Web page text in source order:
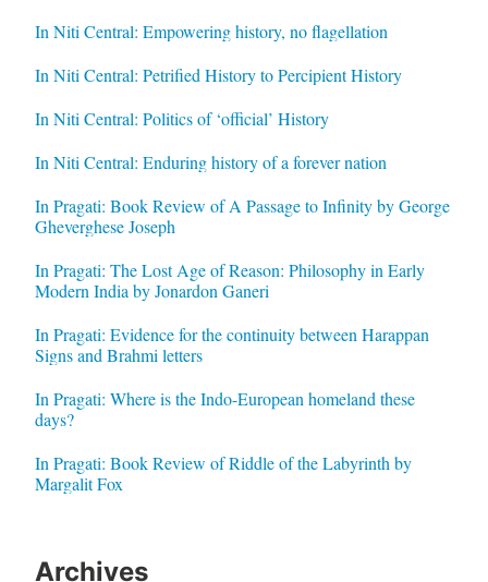
In Niti Central: Empowering history, no flagellation
In Niti Central: Petrified History to Percipient History
In Niti Central: Politics of ‘official’ History
In Niti Central: Enduring history of a forever nation
In Pragati: Book Review of A Passage to Infinity by George
Gheverghese Joseph
In Pragati: The Lost Age of Reason: Philosophy in Early
Modern India by Jonardon Ganeri
In Pragati: Evidence for the continuity between Harappan
Signs and Brahmi letters
In Pragati: Where is the Indo-European homeland these
days?
In Pragati: Book Review of Riddle of the Labyrinth by
Margalit Fox
Archives